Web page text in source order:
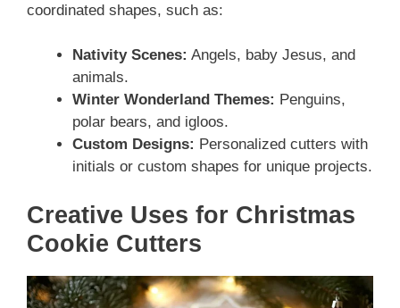
coordinated shapes, such as:
Nativity Scenes: Angels, baby Jesus, and
animals.
Winter Wonderland Themes: Penguins,
polar bears, and igloos.
Custom Designs: Personalized cutters with
initials or custom shapes for unique projects.
Creative Uses for Christmas
Cookie Cutters